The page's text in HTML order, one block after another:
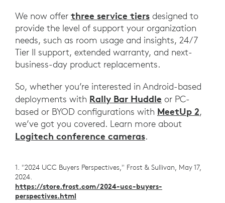
We now offer three service tiers designed to
provide the level of support your organization
needs, such as room usage and insights, 24/7
Tier II support, extended warranty, and next-
business-day product replacements.
So, whether you’re interested in Android-based
deployments with Rally Bar Huddle or PC-
based or BYOD configurations with MeetUp 2,
we’ve got you covered. Learn more about
Logitech conference cameras.
1. "2024 UCC Buyers Perspectives," Frost & Sullivan, May 17,
2024.
https://store.frost.com/2024-ucc-buyers-
perspectives.html